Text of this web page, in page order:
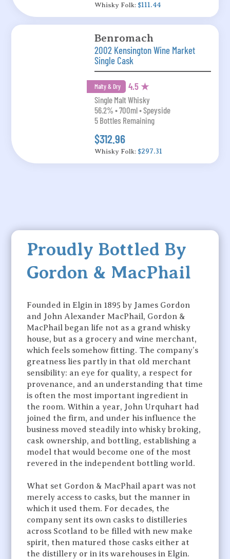
Whisky Folk: $111.44
Benromach
2002 Kensington Wine Market
Single Cask
Malty & Dry 4.5 ★
Single Malt Whisky
56.2% • 700ml • Speyside
5 Bottles Remaining
$312.96
Whisky Folk: $297.31
Proudly Bottled By
Gordon & MacPhail
Founded in Elgin in 1895 by James Gordon
and John Alexander MacPhail, Gordon &
MacPhail began life not as a grand whisky
house, but as a grocery and wine merchant,
which feels somehow fitting. The company’s
greatness lies partly in that old merchant
sensibility: an eye for quality, a respect for
provenance, and an understanding that time
is often the most important ingredient in
the room. Within a year, John Urquhart had
joined the firm, and under his influence the
business moved steadily into whisky broking,
cask ownership, and bottling, establishing a
model that would become one of the most
revered in the independent bottling world.
What set Gordon & MacPhail apart was not
merely access to casks, but the manner in
which it used them. For decades, the
company sent its own casks to distilleries
across Scotland to be filled with new make
spirit, then matured those casks either at
the distillery or in its warehouses in Elgin.